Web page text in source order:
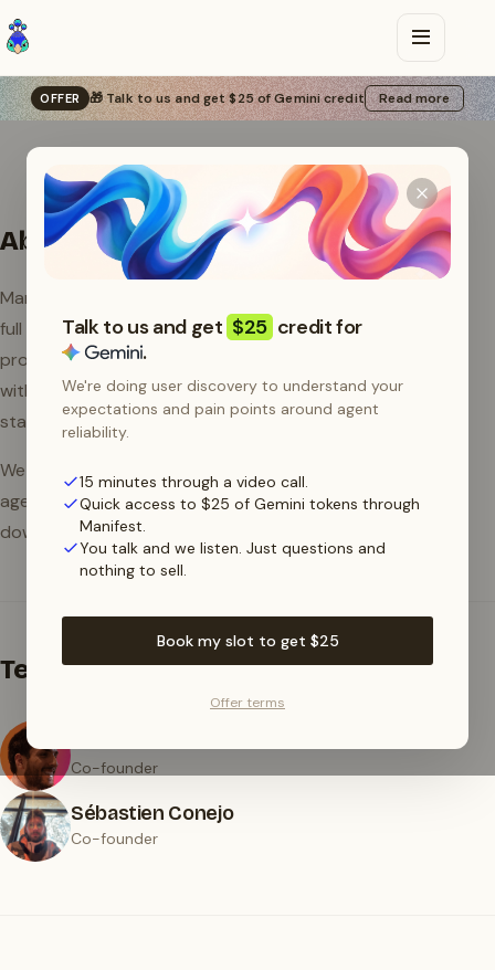
OFFER 🎁 Talk to us and get $25 of Gemini credit Read more
Talk to us and get $25 credit for
.
We're doing user discovery to understand your
expectations and pain points around agent
reliability.
15 minutes through a video call.
Quick access to $25 of Gemini tokens through
Manifest.
You talk and we listen. Just questions and
nothing to sell.
Book my slot to get $25
Offer terms
About Manifest
Manifest is an open source LLM router that gives you
full control over your AI agents. Route requests to any
provider, set up fallbacks, fix failing requests on the fly
with Autofix, and track every dollar spent. Free to
start, self-hostable, MIT licensed.
We build Manifest so developers and teams can run AI
agents in production without worrying about
downtime, provider lock-in, or surprise bills.
Team
Co-founder
Sébastien Conejo
Co-founder